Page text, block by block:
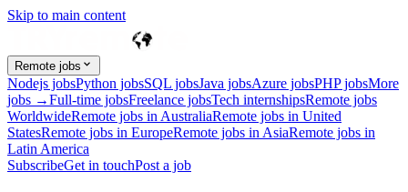
Skip to main content
Remote jobs
Nodejs jobsPython jobsSQL jobsJava jobsAzure jobsPHP jobsMore
jobs →Full-time jobsFreelance jobsTech internshipsRemote jobs
WorldwideRemote jobs in AustraliaRemote jobs in United
StatesRemote jobs in EuropeRemote jobs in AsiaRemote jobs in
Latin America
SubscribeGet in touchPost a job